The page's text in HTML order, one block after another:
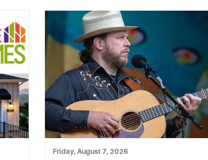
Friday, August 7, 2026